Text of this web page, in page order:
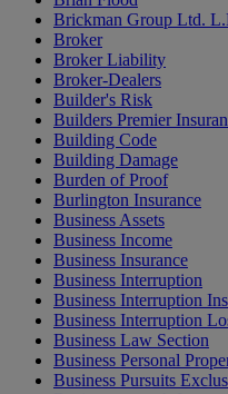
Brickman Group Ltd.
Broker
Broker Liability
Broker-Dealers
Builder's Risk
Builders Premier
Building Code
Building Damage
Burden of Proof
Burlington Insurance
Business Assets
Business Income
Business Insurance
Business Interruption
Business Interruption
Business Interruption
Business Law Section
Business Personal
Business Pursuits